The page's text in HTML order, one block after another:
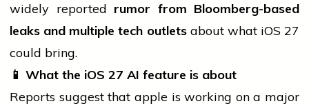
widely reported rumor from Bloomberg-based
leaks and multiple tech outletsabout what iOS 27
could bring.
📱 What the iOS 27 AI feature is about
Reports suggest that appleis working on a major